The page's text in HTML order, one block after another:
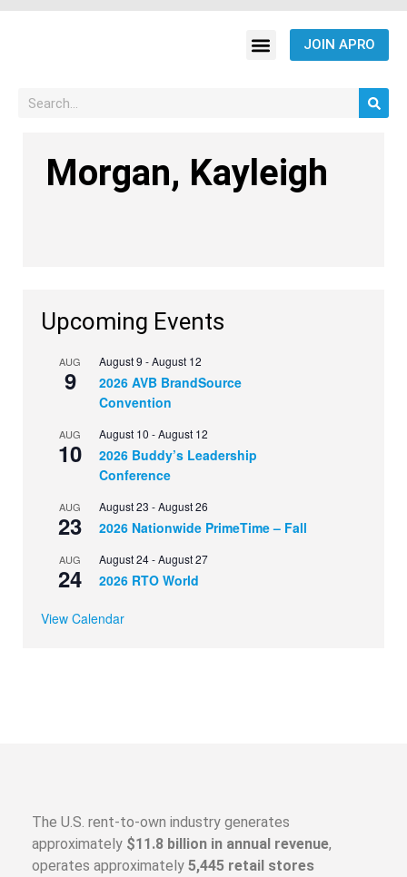
JOIN APRO
Morgan, Kayleigh
Upcoming Events
AUG
9
August 9 -August 12
2026 AVB BrandSource
Convention
AUG
10
August 10 -August 12
2026 Buddy’s Leadership
Conference
AUG
23
August 23 -August 26
2026 Nationwide PrimeTime – Fall
AUG
24
August 24-August 27
2026 RTO World
View Calendar
The U.S. rent-to-own industry generates
approximately $11.8 billion in annual revenue,
operates approximately 5,445 retail stores